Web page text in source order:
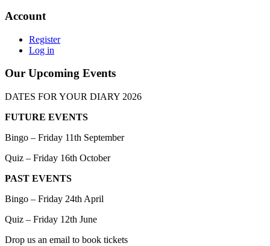
Account
Register
Log in
Our Upcoming Events
DATES FOR YOUR DIARY 2026
FUTURE EVENTS
Bingo – Friday 11th September
Quiz – Friday 16th October
PAST EVENTS
Bingo – Friday 24th April
Quiz – Friday 12th June
Drop us an email to book tickets